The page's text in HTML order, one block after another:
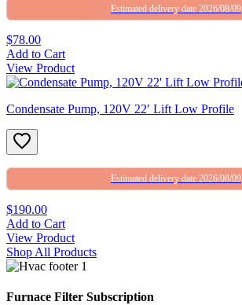
Estimated delivery date 2026/08/09
$78.00
Add to Cart
View Product
Condensate Pump, 120V 22′ Lift Low Profile
Estimated delivery date 2026/08/09
$190.00
Add to Cart
View Product
Shop All Products
Furnace Filter Subscription